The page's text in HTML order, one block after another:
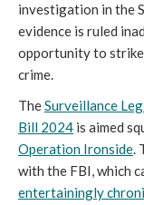
investigation in the
evidence is ruled
opportunity to strike
crime.
TheSurveillance
Bill 2024 is aimed
Operation Ironside.
with the FBI, which
entertainingly